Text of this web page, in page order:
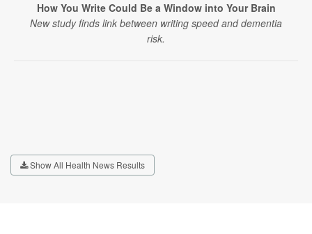
How You Write Could Be a Window into Your Brain
New study finds link between writing speed and dementia
risk.
Show All Health News Results